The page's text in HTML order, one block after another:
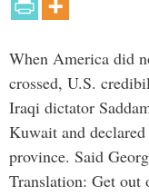
When America did
crossed, U.S.
Iraqi dictator
Kuwait and
province. Said
Translation: Get